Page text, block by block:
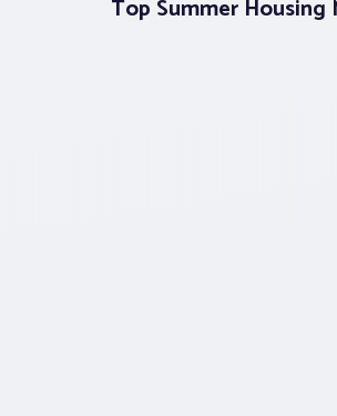
Top Summer Housing